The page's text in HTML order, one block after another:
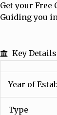
Get your Free
Guiding you
Key
Year of
Type